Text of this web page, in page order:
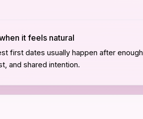
it feels natural
first dates usually happen after enough
and shared intention.